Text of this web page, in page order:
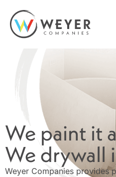
We paint it
We drywall
Weyer Companies provides